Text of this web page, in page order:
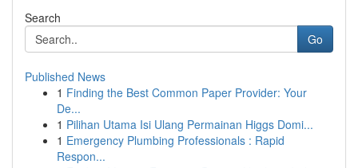
Search
Go
Published News
1 Finding the Best Common Paper Provider: Your
De...
1 Pilihan Utama Isi Ulang Permainan Higgs Domi...
1 Emergency Plumbing Professionals : Rapid
Respon...